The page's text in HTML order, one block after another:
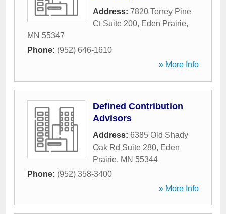
Address: 7820 Terrey Pine
Ct Suite 200, Eden Prairie,
MN 55347
Phone: (952) 646-1610
» More Info
Defined Contribution
Advisors
Address: 6385 Old Shady
Oak Rd Suite 280, Eden
Prairie, MN 55344
Phone: (952) 358-3400
» More Info